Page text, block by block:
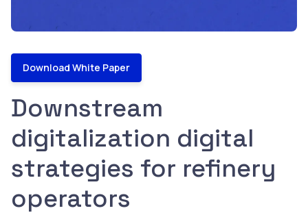
Downstream
digitalization digital
strategies for refinery
operators
Download White Paper